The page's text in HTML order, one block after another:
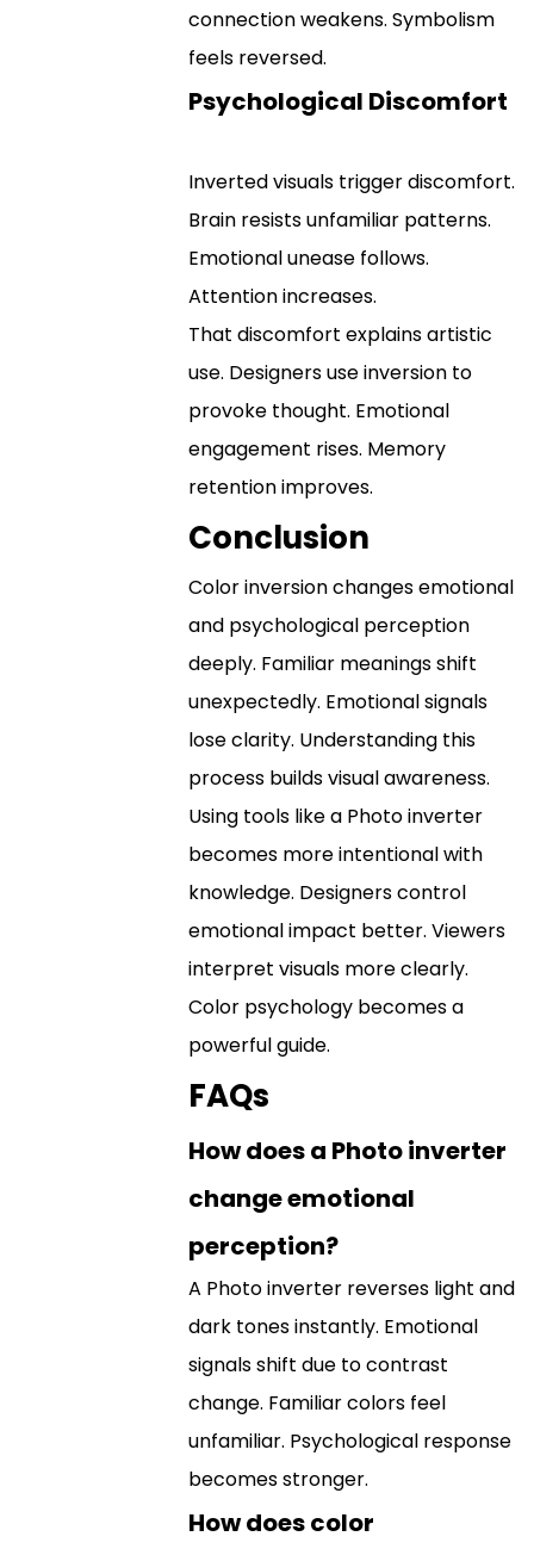
connection weakens. Symbolism
feels reversed.
Psychological Discomfort
Inverted visuals trigger discomfort.
Brain resists unfamiliar patterns.
Emotional unease follows.
Attention increases.
That discomfort explains artistic
use. Designers use inversion to
provoke thought. Emotional
engagement rises. Memory
retention improves.
Conclusion
Color inversion changes emotional
and psychological perception
deeply. Familiar meanings shift
unexpectedly. Emotional signals
lose clarity. Understanding this
process builds visual awareness.
Using tools like a Photo inverter
becomes more intentional with
knowledge. Designers control
emotional impact better. Viewers
interpret visuals more clearly.
Color psychology becomes a
powerful guide.
FAQs
How does a Photo inverter
change emotional
perception?
A Photo inverter reverses light and
dark tones instantly. Emotional
signals shift due to contrast
change. Familiar colors feel
unfamiliar. Psychological response
becomes stronger.
How does color